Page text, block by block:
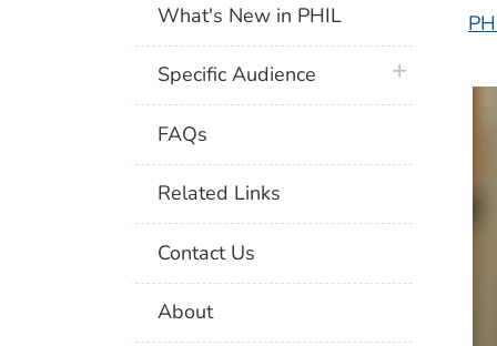
What's New in PHIL
Specific Audience plus icon
FAQs
Related Links
Contact Us
About